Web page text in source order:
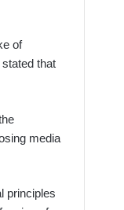
of
that
media
principles